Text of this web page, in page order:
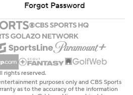
Forgot Password
rights reserved.
purposes only and CBS Sports
as to the accuracy of the information